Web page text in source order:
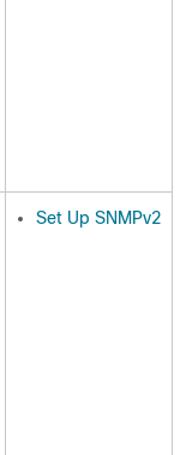
Set Up SNMPv2